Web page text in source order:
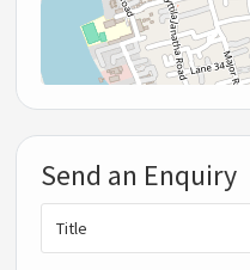
Send an Enquiry